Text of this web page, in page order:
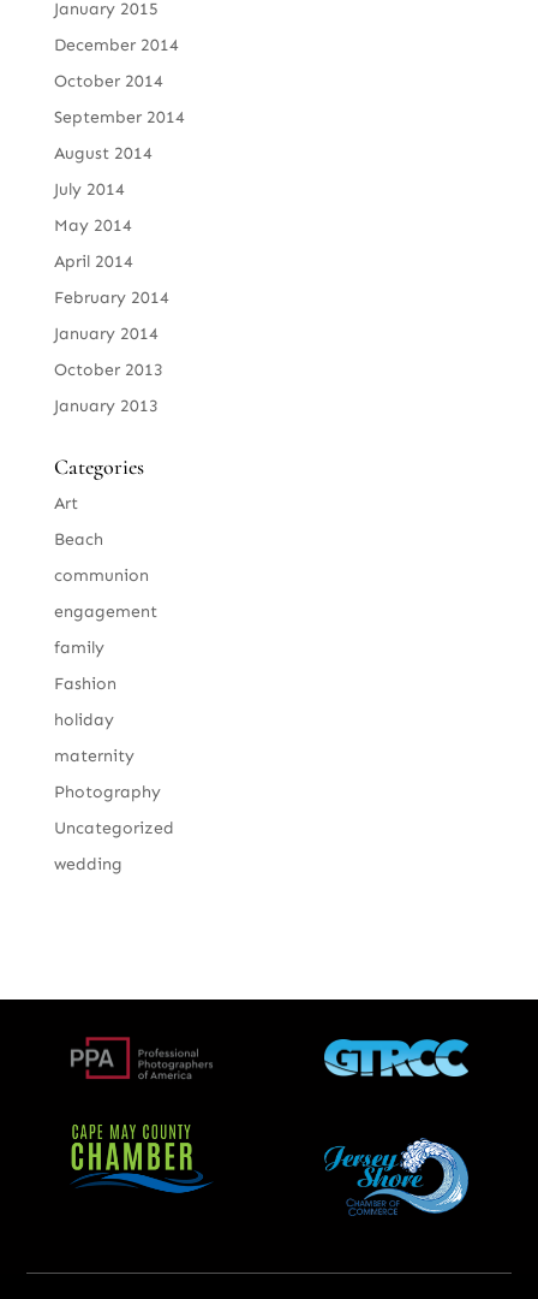
January 2015
December 2014
October 2014
September 2014
August 2014
July 2014
May 2014
April 2014
February 2014
January 2014
October 2013
January 2013
Categories
Art
Beach
communion
engagement
family
Fashion
holiday
maternity
Photography
Uncategorized
wedding